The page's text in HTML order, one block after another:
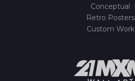
Conceptual
Retro Posters
Custom Work